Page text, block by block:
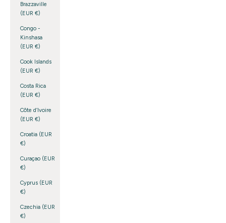
Brazzaville
(EUR €)
Congo -
Kinshasa
(EUR €)
Cook Islands
(EUR €)
Costa Rica
(EUR €)
Côte d’Ivoire
(EUR €)
Croatia (EUR
€)
Curaçao (EUR
€)
Cyprus (EUR
€)
Czechia (EUR
€)